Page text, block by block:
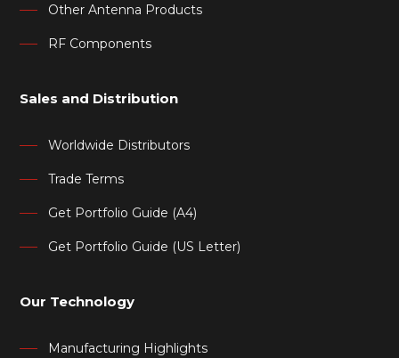
Other Antenna Products
RF Components
Sales and Distribution
Worldwide Distributors
Trade Terms
Get Portfolio Guide (A4)
Get Portfolio Guide (US Letter)
Our Technology
Manufacturing Highlights